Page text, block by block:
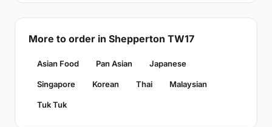
More to order in Shepperton TW17
Asian Food Pan Asian Japanese
Singapore Korean Thai Malaysian
Tuk Tuk